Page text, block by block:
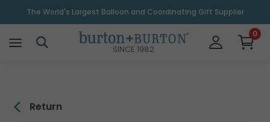
The World's Largest Balloon and Coordinating Gift Supplier
SINCE 1982
0
Return